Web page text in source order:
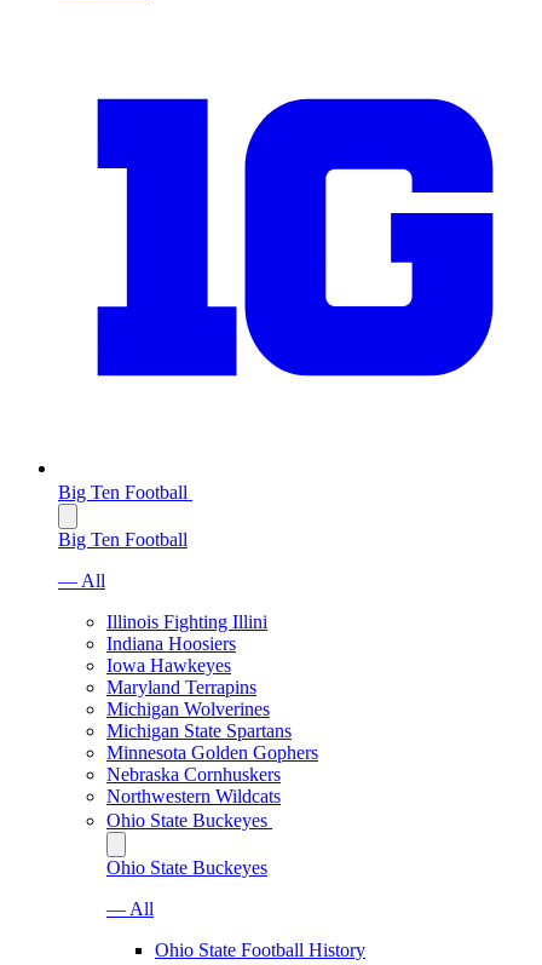
Big Ten Football
Big Ten Football
— All
Illinois Fighting Illini
Indiana Hoosiers
Iowa Hawkeyes
Maryland Terrapins
Michigan Wolverines
Michigan State Spartans
Minnesota Golden Gophers
Nebraska Cornhuskers
Northwestern Wildcats
Ohio State Buckeyes
Ohio State Buckeyes
— All
Ohio State Football History